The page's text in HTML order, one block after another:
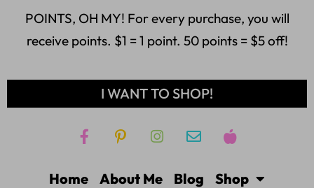
POINTS, OH MY! For every purchase, you will
receive points. $1 = 1 point. 50 points = $5 off!
I WANT TO SHOP!
Home About Me Blog Shop